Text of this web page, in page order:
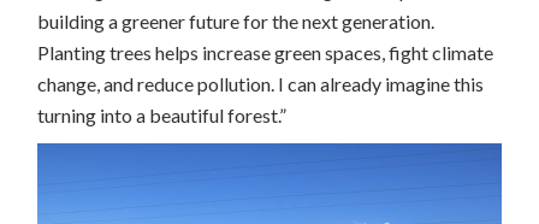
building a greener future for the next generation.
Planting trees helps increase green spaces, fight climate
change, and reduce pollution. I can already imagine this
turning into a beautiful forest.”